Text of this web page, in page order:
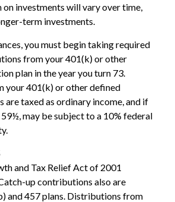
investments will vary over time,
term investments.
you must begin taking required
from your 401(k) or other
plan in the year you turn 73.
your 401(k) or other defined
are taxed as ordinary income, and if
may be subject to a 10% federal
and Tax Relief Act of 2001
up contributions also are
and 457 plans. Distributions from